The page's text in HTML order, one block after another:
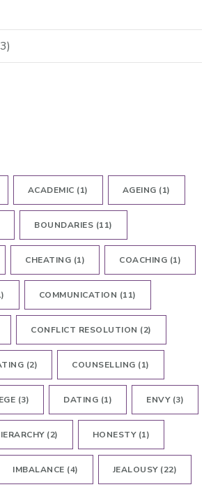
ACADEMIC (1) AGEING (1)
BOUNDARIES (11)
CHEATING (1) COACHING (1)
COMMUNICATION (11)
CONFLICT RESOLUTION (2)
(2) COUNSELLING (1)
(3) DATING (1) ENVY(3)
(2) HONESTY(1)
IMBALANCE (4) JEALOUSY(22)